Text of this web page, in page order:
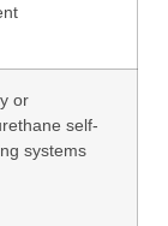
or
self-
systems